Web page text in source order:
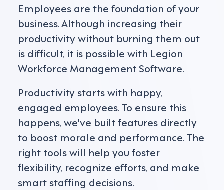
Employees are the foundation of your
business. Although increasing their
productivity without burning them out
is difficult, it is possible with Legion
Workforce Management Software.
Productivity starts with happy,
engaged employees. To ensure this
happens, we've built features directly
to boost morale and performance. The
right tools will help you foster
flexibility, recognize efforts, and make
smart staffing decisions.